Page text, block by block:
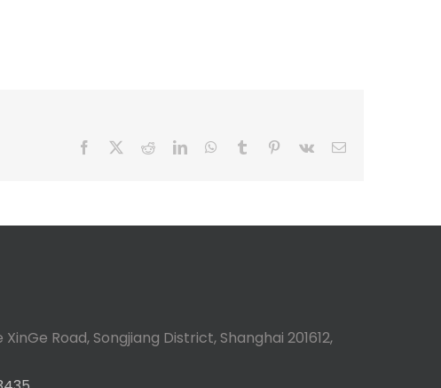
Facebook RedditLinkedInWhatsApp
Tumblr Pinterest
Vk Email
Road, Songjiang District, Shanghai 201612,